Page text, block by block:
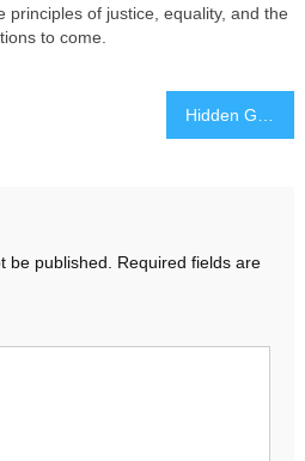
principles of justice, equality, and the
to come.
be published.
Required fields are